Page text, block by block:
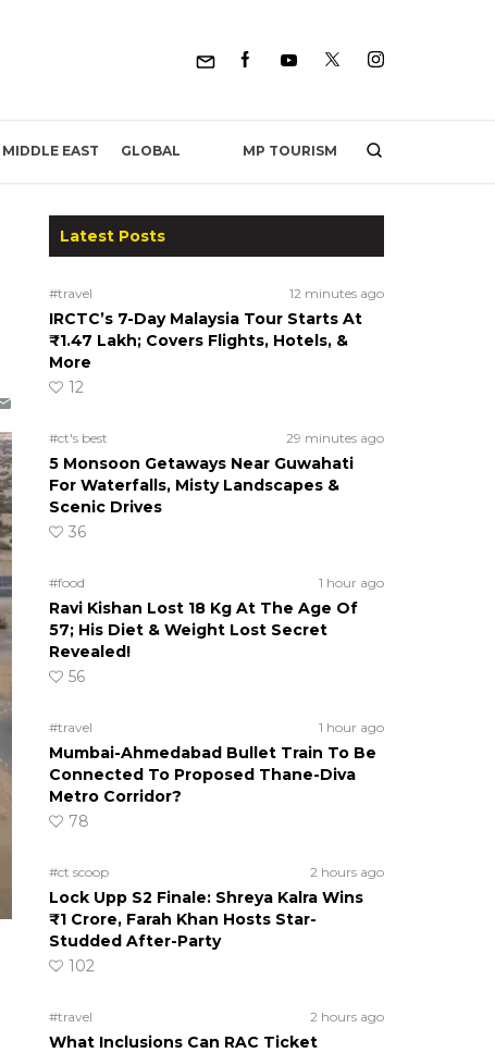
MIDDLE EAST GLOBAL MP TOURISM
Latest Posts
#travel 12 minutes ago
IRCTC’s 7-Day Malaysia Tour Starts At
₹1.47 Lakh; Covers Flights, Hotels, &
More
12
#ct's best 29 minutes ago
5 Monsoon Getaways Near Guwahati
For Waterfalls, Misty Landscapes &
Scenic Drives
36
#food 1 hour ago
Ravi Kishan Lost 18 Kg At The Age Of
57; His Diet & Weight Lost Secret
Revealed!
56
#travel 1 hour ago
Mumbai-Ahmedabad Bullet Train To Be
Connected To Proposed Thane-Diva
Metro Corridor?
78
#ct scoop 2 hours ago
Lock Upp S2 Finale: Shreya Kalra Wins
₹1 Crore, Farah Khan Hosts Star-
Studded After-Party
102
#travel 2 hours ago
What Inclusions Can RAC Ticket